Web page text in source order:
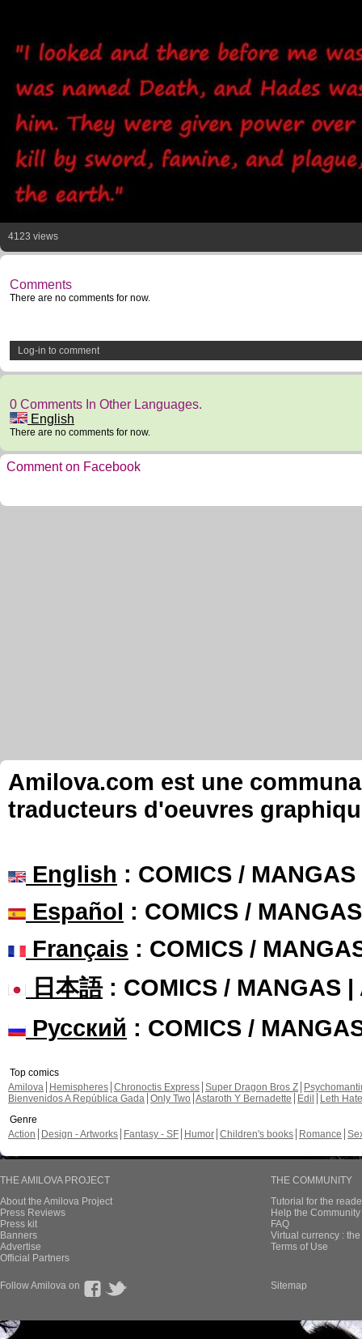
4123 views
Comments
There are no comments for now.
Log-in to comment
0 Comments In Other Languages.
English
There are no comments for now.
Comment on Facebook
Amilova.com est une
traducteurs d'oeuvres
English : COMICS /
Español : COMICS /
Français : COMICS /
日本語: COMICS / MANGAS |
Русский : COMICS /
Top comics
Amilova
Hemispheres Chronoctis Express Super Dragon Bros Z
Bienvenidos A República Gada Only Two Astaroth Y Bernadette Edil
Leth Hate
Genre
Action
Design - Artworks Fantasy - SF Humor Children's books Romance
THE AMILOVA PROJECT
About the Amilova Project
Press Reviews
Press kit
Banners
Advertise
Official Partners
THE COMMUNITY
Tutorial for the
Help the
FAQ
Virtual currency :
Terms of Use
Follow Amilova on Sitemap